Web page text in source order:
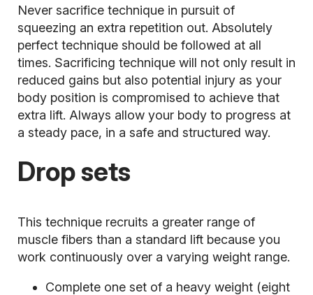
Never sacrifice technique in pursuit of
squeezing an extra repetition out. Absolutely
perfect technique should be followed at all
times. Sacrificing technique will not only result in
reduced gains but also potential injury as your
body position is compromised to achieve that
extra lift. Always allow your body to progress at
a steady pace, in a safe and structured way.
Drop sets
This technique recruits a greater range of
muscle fibers than a standard lift because you
work continuously over a varying weight range.
Complete one set of a heavy weight (eight